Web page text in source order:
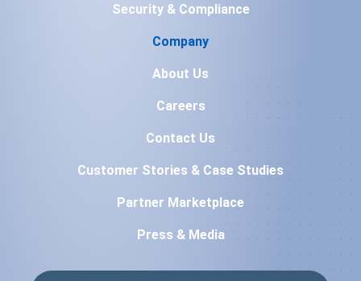
Security & Compliance
Company
About Us
Careers
Contact Us
Customer Stories & Case Studies
Partner Marketplace
Press & Media